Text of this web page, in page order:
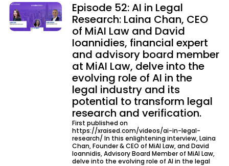
Episode 52: AI in Legal
Research: Laina Chan, CEO
of MiAI Law and David
Ioannidies, financial expert
and advisory board member
at MiAI Law, delve into the
evolving role of AI in the
legal industry and its
potential to transform legal
research and verification.
First published on
https://xraised.com/videos/ai-in-legal-
research/ In this enlightening interview, Laina
Chan, Founder & CEO of MiAI Law, and David
Ioannidis, Advisory Board Member of MiAI Law,
delve into the evolving role of AI in the legal